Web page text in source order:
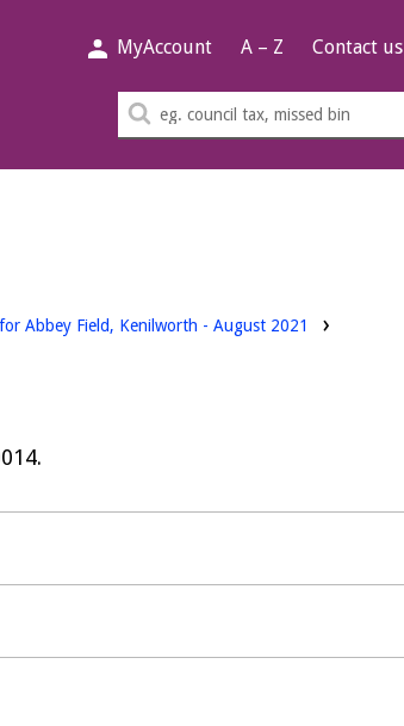
MyAccount A – Z Contact us
Search
Abbey Field, Kenilworth - August 2021